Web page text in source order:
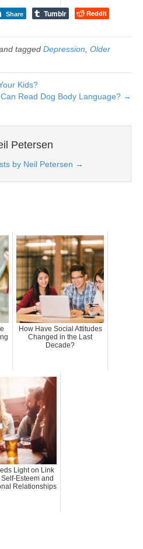
Share Tumblr Reddit
tagged Depression Older
Kids?
Read Dog Body Language? →
Petersen
by Neil Petersen →
How Have Social Attitudes
Changed in the Last
Decade?
Light on Link
Esteem and
Relationships